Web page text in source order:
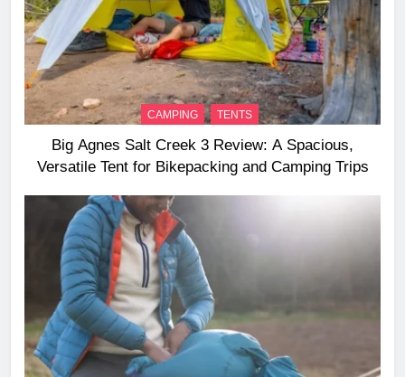
CAMPING TENTS
Big Agnes Salt Creek 3 Review: A Spacious,
Versatile Tent for Bikepacking and Camping Trips